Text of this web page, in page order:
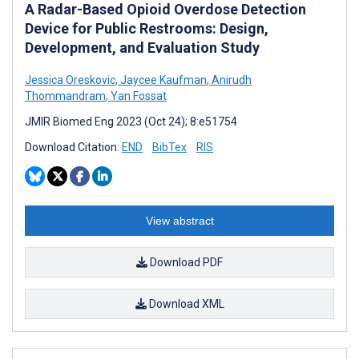
A Radar-Based Opioid Overdose Detection
Device for Public Restrooms: Design,
Development, and Evaluation Study
Jessica Oreskovic, Jaycee Kaufman, Anirudh
Thommandram, Yan Fossat
JMIR Biomed Eng 2023 (Oct 24); 8:e51754
Download Citation: END BibTex RIS
View abstract
Download PDF
Download XML